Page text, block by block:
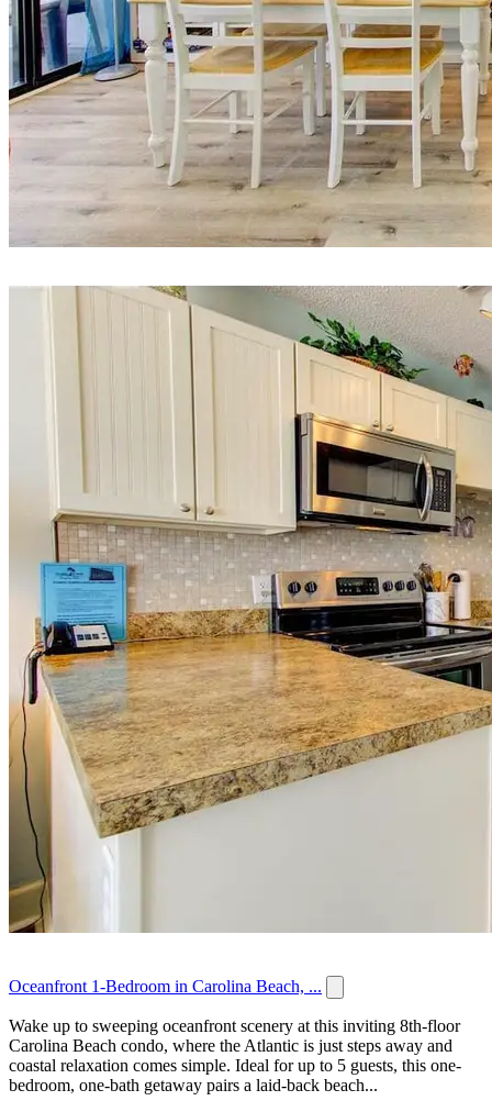
Oceanfront 1-Bedroom in Carolina Beach, ...
Wake up to sweeping oceanfront scenery at this inviting 8th-floor
Carolina Beach condo, where the Atlantic is just steps away and
coastal relaxation comes simple. Ideal for up to 5 guests, this one-
bedroom, one-bath getaway pairs a laid-back beach...